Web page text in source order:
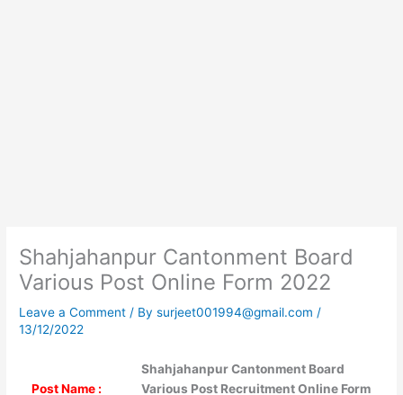
Shahjahanpur Cantonment Board
Various Post Online Form 2022
Leave a Comment / Bysurjeet001994@gmail.com/
13/12/2022
Post Name :
Shahjahanpur Cantonment Board
Various Post Recruitment Online Form